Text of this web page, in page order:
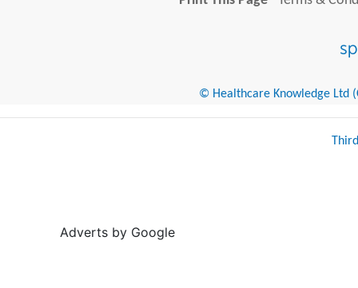
© Healthcare Knowledge Ltd
Adverts by Google